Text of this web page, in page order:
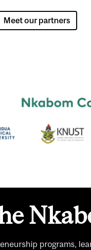
Meet our partners
programs,